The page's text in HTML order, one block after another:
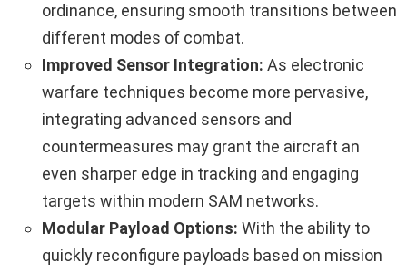
ordinance, ensuring smooth transitions between
different modes of combat.
Improved Sensor Integration: As electronic
warfare techniques become more pervasive,
integrating advanced sensors and
countermeasures may grant the aircraft an
even sharper edge in tracking and engaging
targets within modern SAM networks.
Modular Payload Options: With the ability to
quickly reconfigure payloads based on mission